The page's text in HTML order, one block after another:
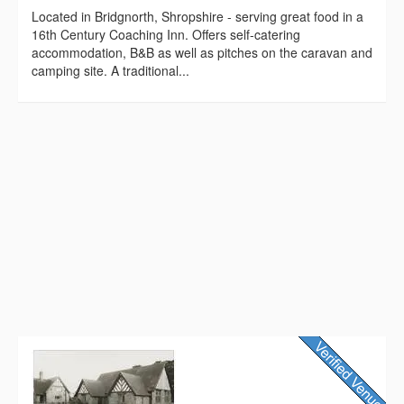
Located in Bridgnorth, Shropshire - serving great food in a
16th Century Coaching Inn. Offers self-catering
accommodation, B&B as well as pitches on the caravan and
camping site. A traditional...